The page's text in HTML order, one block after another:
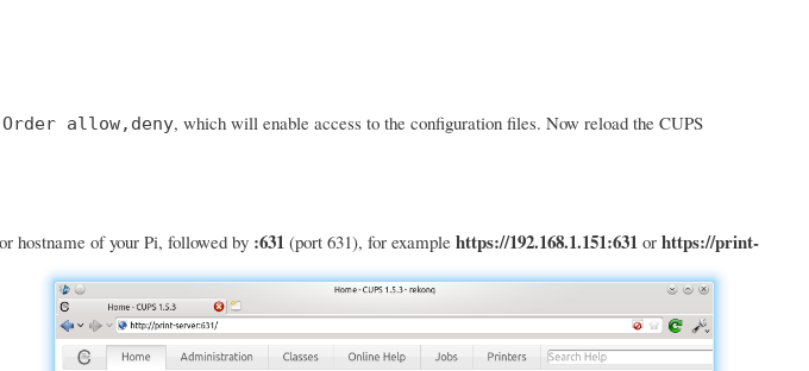
Order allow,deny, which will enable access to the configuration files. Now reload the CUPS
hostname of your Pi, followed by :631 (port 631), for example https://192.168.1.151:631 or https://print-